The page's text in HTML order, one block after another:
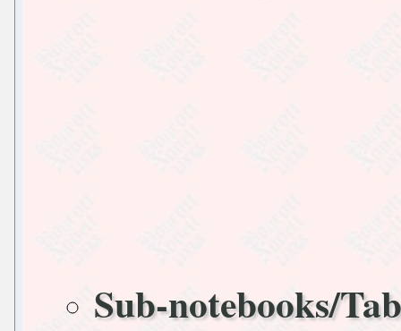
Sub-notebooks/